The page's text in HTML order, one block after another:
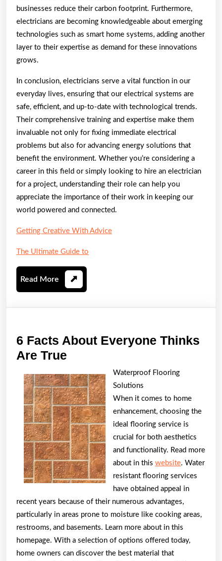
businesses reduce their carbon footprint. Furthermore,
electricians are becoming knowledgeable about emerging
technologies such as smart home systems, adding another
layer to their expertise as demand for these innovations
grows.
In conclusion, electricians serve a vital function in our
everyday lives, ensuring that our electrical systems are
safe, efficient, and up-to-date with technological trends.
Their comprehensive training and expertise make them
invaluable not only for fixing immediate electrical
problems but also for advancing energy solutions that
benefit the environment. Whether you’re considering a
career in this field or simply looking to hire an electrician
for a project, understanding their role can help you
appreciate the importance of their work in keeping our
world powered and connected.
Getting Creative With Advice
The Ultimate Guide to
Read More Read
More
6 Facts About Everyone Thinks
Are True
About
Everyone
Thinks
Are
True
Waterproof Flooring
Solutions
When it comes to home
enhancement, choosing the
ideal flooring service is
crucial for both aesthetics
and functionality. Read more
about in this website. Water
resistant flooring services
have obtained appeal in
recent years because of their numerous advantages,
particularly in areas prone to moisture like cooking areas,
restrooms, and basements. Learn more about in this
homepage. With a selection of options offered today,
home owners can discover the best material that